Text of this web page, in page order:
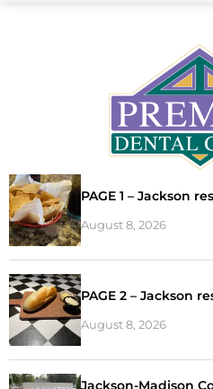
PAGE 1 – Jackson
August 8, 2026
PAGE 2 – Jackson
August 8, 2026
Jackson-Madison